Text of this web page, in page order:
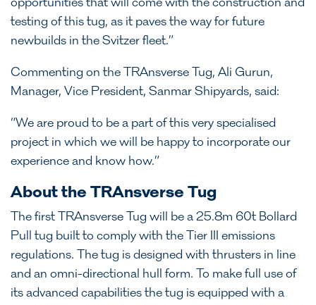
opportunities that will come with the construction and
testing of this tug, as it paves the way for future
newbuilds in the Svitzer fleet.”
Commenting on the TRAnsverse Tug, Ali Gurun,
Manager, Vice President, Sanmar Shipyards, said:
“We are proud to be a part of this very specialised
project in which we will be happy to incorporate our
experience and know how.”
About the TRAnsverse Tug
The first TRAnsverse Tug will be a 25.8m 60t Bollard
Pull tug built to comply with the Tier III emissions
regulations. The tug is designed with thrusters in line
and an omni-directional hull form. To make full use of
its advanced capabilities the tug is equipped with a